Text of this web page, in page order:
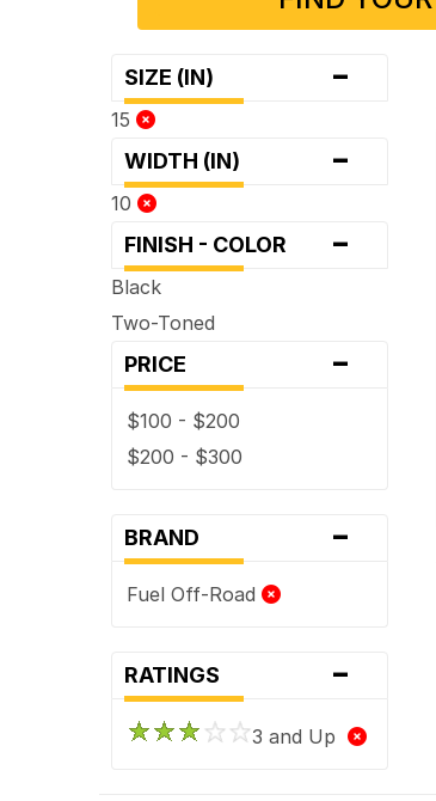
SIZE (IN) -
15
WIDTH (IN) -
10
FINISH - COLOR -
Black
Two-Toned
PRICE -
$100 - $200
$200 - $300
BRAND -
Fuel Off-Road
RATINGS -
3 and Up